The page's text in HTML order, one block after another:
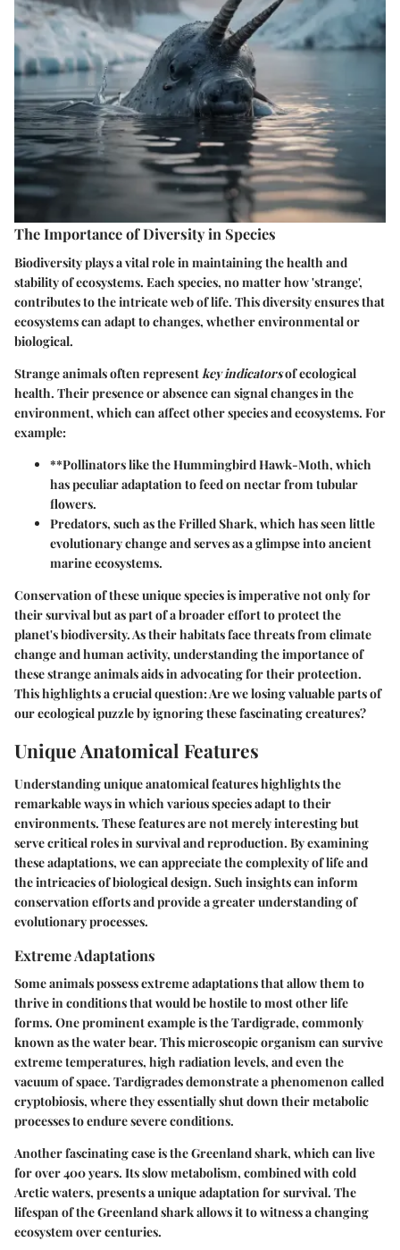
The Importance of Diversity in Species
Biodiversity plays a vital role in maintaining the health and
stability of ecosystems. Each species, no matter how 'strange',
contributes to the intricate web of life. This diversity ensures that
ecosystems can adapt to changes, whether environmental or
biological.
Strange animals often represent key indicatorsof ecological
health. Their presence or absence can signal changes in the
environment, which can affect other species and ecosystems. For
example:
**Pollinators like theHummingbird Hawk-Moth, which
has peculiar adaptation to feed on nectar from tubular
flowers.
Predators, such as theFrilled Shark, which has seen little
evolutionary change and serves as a glimpse into ancient
marine ecosystems.
Conservation of these unique species is imperative not only for
their survival but as part of a broader effort to protect the
planet's biodiversity. As their habitats face threats from climate
change and human activity, understanding the importance of
these strange animals aids in advocating for their protection.
This highlights a crucial question: Are we losing valuable parts of
our ecological puzzle by ignoring these fascinating creatures?
Unique Anatomical Features
Understanding unique anatomical features highlights the
remarkable ways in which various species adapt to their
environments. These features are not merely interesting but
serve critical roles in survival and reproduction. By examining
these adaptations, we can appreciate the complexity of life and
the intricacies of biological design. Such insights can inform
conservation efforts and provide a greater understanding of
evolutionary processes.
Extreme Adaptations
Some animals possess extreme adaptations that allow them to
thrive in conditions that would be hostile to most other life
forms. One prominent example is the Tardigrade, commonly
known as the water bear. This microscopic organism can survive
extreme temperatures, high radiation levels, and even the
vacuum of space. Tardigrades demonstrate a phenomenon called
cryptobiosis, where they essentially shut down their metabolic
processes to endure severe conditions.
Another fascinating case is the Greenland shark, which can live
for over 400 years. Its slow metabolism, combined with cold
Arctic waters, presents a unique adaptation for survival. The
lifespan of the Greenland shark allows it to witness a changing
ecosystem over centuries.